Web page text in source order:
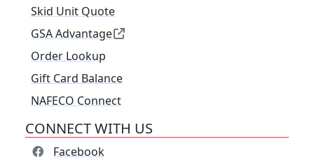
Skid Unit Quote
GSA Advantage
Order Lookup
Gift Card Balance
NAFECO Connect
CONNECT WITH US
Facebook